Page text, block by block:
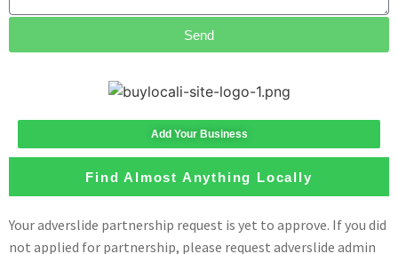
Send
Add Your Business
Find Almost Anything Locally